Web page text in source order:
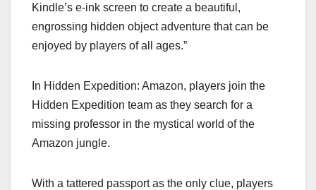
Kindle’s e-ink screen to create a beautiful,
engrossing hidden object adventure that can be
enjoyed by players of all ages.”
In Hidden Expedition: Amazon, players join the
Hidden Expedition team as they search for a
missing professor in the mystical world of the
Amazon jungle.
With a tattered passport as the only clue, players